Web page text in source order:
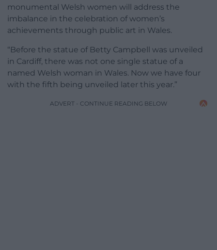
monumental Welsh women will address the
imbalance in the celebration of women’s
achievements through public art in Wales.
“Before the statue of Betty Campbell was unveiled
in Cardiff, there was not one single statue of a
named Welsh woman in Wales. Now we have four
with the fifth being unveiled later this year.”
ADVERT - CONTINUE READING BELOW